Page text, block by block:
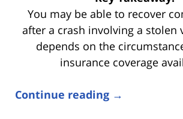
You may be able to recover
after a crash involving a stolen
depends on the
insurance coverage
Continue reading →